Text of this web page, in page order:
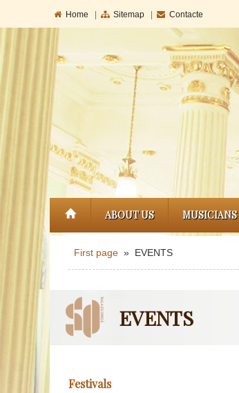
Home Sitemap Contacte
ABOUT US MUSICIANS
First page » EVENTS
EVENTS
Festivals